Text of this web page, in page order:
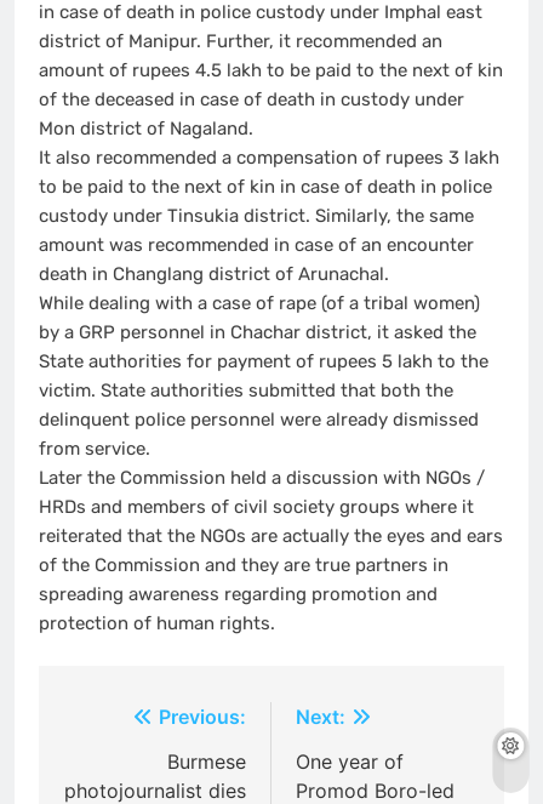
in case of death in police custody under Imphal east
district of Manipur. Further, it recommended an
amount of rupees 4.5 lakh to be paid to the next of kin
of the deceased in case of death in custody under
Mon district of Nagaland.
It also recommended a compensation of rupees 3 lakh
to be paid to the next of kin in case of death in police
custody under Tinsukia district. Similarly, the same
amount was recommended in case of an encounter
death in Changlang district of Arunachal.
While dealing with a case of rape (of a tribal women)
by a GRP personnel in Chachar district, it asked the
State authorities for payment of rupees 5 lakh to the
victim. State authorities submitted that both the
delinquent police personnel were already dismissed
from service.
Later the Commission held a discussion with NGOs /
HRDs and members of civil society groups where it
reiterated that the NGOs are actually the eyes and ears
of the Commission and they are true partners in
spreading awareness regarding promotion and
protection of human rights.
navigation
Previous:
Burmese
photojournalist dies
Next:
One year of
Promod Boro-led